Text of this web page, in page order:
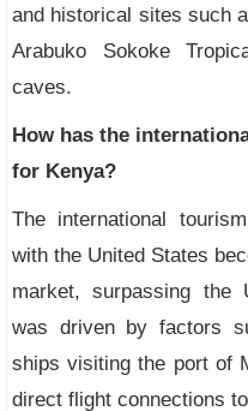
and historical sites such
Arabuko Sokoke
caves.
How has the
for Kenya?
The international
with the United States
market, surpassing the
was driven by factors
ships visiting the port of
direct flight connections